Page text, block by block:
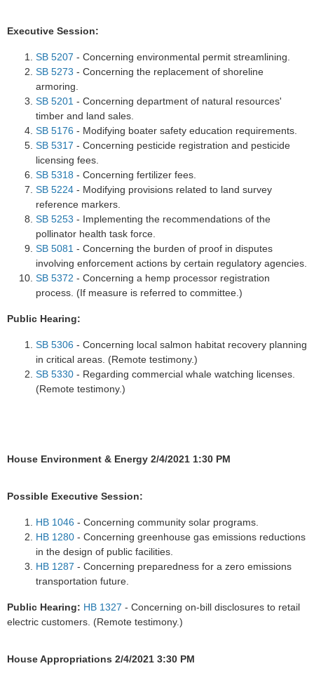
Executive Session:
SB 5207 - Concerning environmental permit streamlining.
SB 5273 - Concerning the replacement of shoreline
armoring.
SB 5201 - Concerning department of natural resources'
timber and land sales.
SB 5176 - Modifying boater safety education requirements.
SB 5317 - Concerning pesticide registration and pesticide
licensing fees.
SB 5318 - Concerning fertilizer fees.
SB 5224- Modifying provisions related to land survey
reference markers.
SB 5253 - Implementing the recommendations of the
pollinator health task force.
SB 5081 - Concerning the burden of proof in disputes
involving enforcement actions by certain regulatory agencies.
SB 5372 - Concerning a hemp processor registration
process. (If measure is referred to committee.)
Public Hearing:
SB 5306 - Concerning local salmon habitat recovery planning
in critical areas. (Remote testimony.)
SB 5330- Regarding commercial whale watching licenses.
(Remote testimony.)
House Environment & Energy 2/4/2021 1:30 PM
Possible Executive Session:
HB 1046 - Concerning community solar programs.
HB 1280- Concerning greenhouse gas emissions reductions
in the design of public facilities.
HB 1287 - Concerning preparedness for a zero emissions
transportation future.
Public Hearing: HB 1327 - Concerning on-bill disclosures to retail
electric customers. (Remote testimony.)
House Appropriations 2/4/2021 3:30 PM